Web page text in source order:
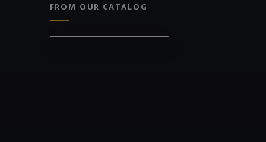
FROM OUR CATALOG